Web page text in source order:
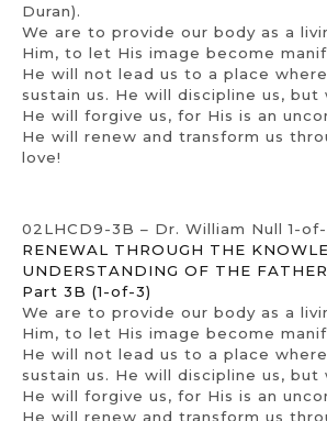
Duran).
We are to provide our body as a
Him, to let His image become
He will not lead us to a place
sustain us. He will discipline us,
He will forgive us, for His is an
He will renew and transform us
love!
02LHCD9-3B – Dr. William Null 1-of-
RENEWAL THROUGH THE
UNDERSTANDING OF THE FATHER
Part 3B (1-of-3)
We are to provide our body as a
Him, to let His image become
He will not lead us to a place
sustain us. He will discipline us,
He will forgive us, for His is an
He will renew and transform us